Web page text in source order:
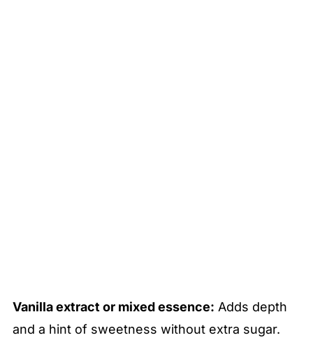
Vanilla extract or mixed essence: Adds depth
and a hint of sweetness without extra sugar.